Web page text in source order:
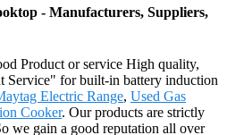
- Manufacturers, Suppliers,
Product or service High quality,
Service" for built-in battery induction
Electric Range, Used Gas
Cooker. Our products are strictly
we gain a good reputation all over